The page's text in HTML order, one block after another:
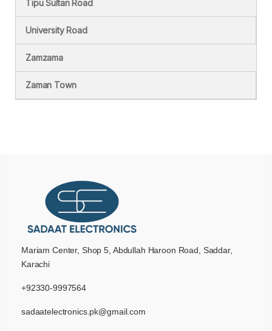
Tipu Sultan Road
University Road
Zamzama
Zaman Town
Mariam Center, Shop 5, Abdullah Haroon Road, Saddar,
Karachi
+92330-9997564
sadaatelectronics.pk@gmail.com